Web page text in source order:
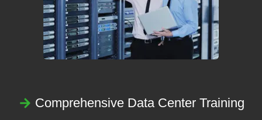
Comprehensive Data Center Training